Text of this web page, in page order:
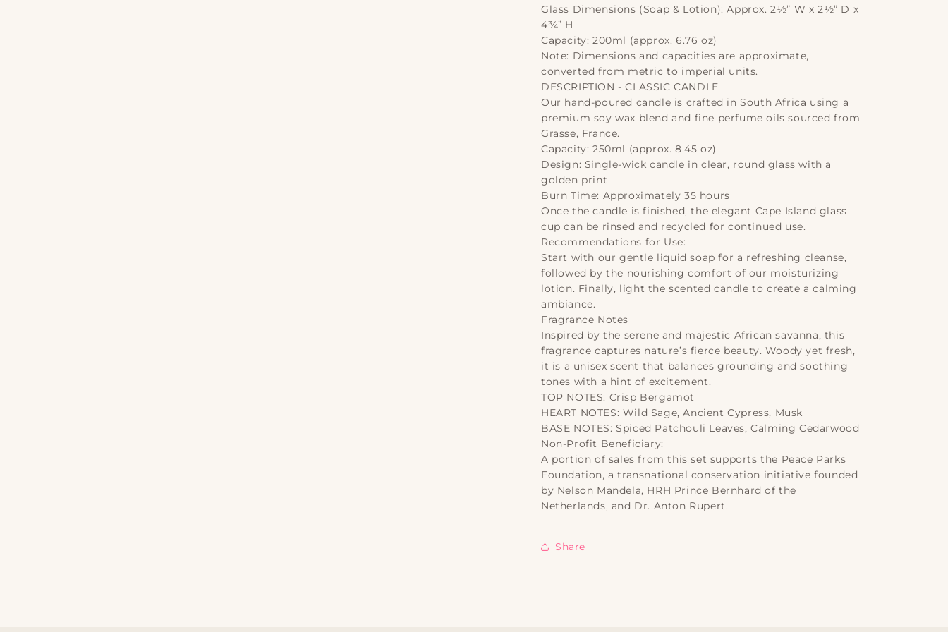
Glass Dimensions (Soap & Lotion): Approx. 2½” W x 2½” D x
4¾” H
Capacity: 200ml (approx. 6.76 oz)
Note: Dimensions and capacities are approximate,
converted from metric to imperial units.
DESCRIPTION - CLASSIC CANDLE
Our hand-poured candle is crafted in South Africa using a
premium soy wax blend and fine perfume oils sourced from
Grasse, France.
Capacity: 250ml (approx. 8.45 oz)
Design: Single-wick candle in clear, round glass with a
golden print
Burn Time: Approximately 35 hours
Once the candle is finished, the elegant Cape Island glass
cup can be rinsed and recycled for continued use.
Recommendations for Use:
Start with our gentle liquid soap for a refreshing cleanse,
followed by the nourishing comfort of our moisturizing
lotion. Finally, light the scented candle to create a calming
ambiance.
Fragrance Notes
Inspired by the serene and majestic African savanna, this
fragrance captures nature’s fierce beauty. Woody yet fresh,
it is a unisex scent that balances grounding and soothing
tones with a hint of excitement.
TOP NOTES: Crisp Bergamot
HEART NOTES: Wild Sage, Ancient Cypress, Musk
BASE NOTES: Spiced Patchouli Leaves, Calming Cedarwood
Non-Profit Beneficiary:
A portion of sales from this set supports the Peace Parks
Foundation, a transnational conservation initiative founded
by Nelson Mandela, HRH Prince Bernhard of the
Netherlands, and Dr. Anton Rupert.
Share